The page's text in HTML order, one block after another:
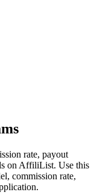
rate, payout
on AffiliList. Use this
commission rate,